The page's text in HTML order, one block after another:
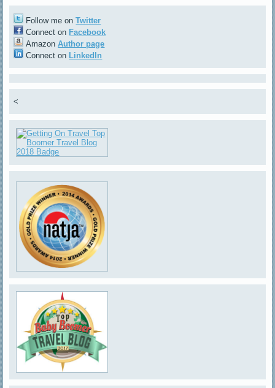
Follow me onTwitter
Connect on Facebook
AmazonAuthor page
Connect on LinkedIn
<